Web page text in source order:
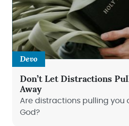
Devo
Don’t Let Distractions
Away
Are distractions pulling you
God?